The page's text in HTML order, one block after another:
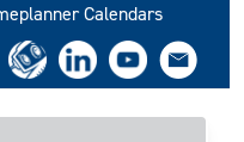
Calendars